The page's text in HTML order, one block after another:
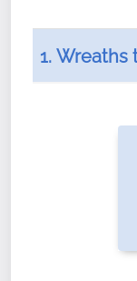
offers
1. Wreaths